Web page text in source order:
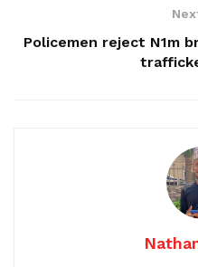
Policemen reject N1m